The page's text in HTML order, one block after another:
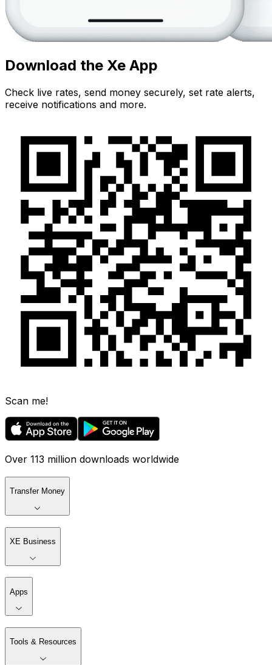
Download the Xe App
Check live rates, send money securely, set rate alerts,
receive notifications and more.
Scan me!
Over 113 million downloads worldwide
Transfer Money
XE Business
Apps
Tools & Resources